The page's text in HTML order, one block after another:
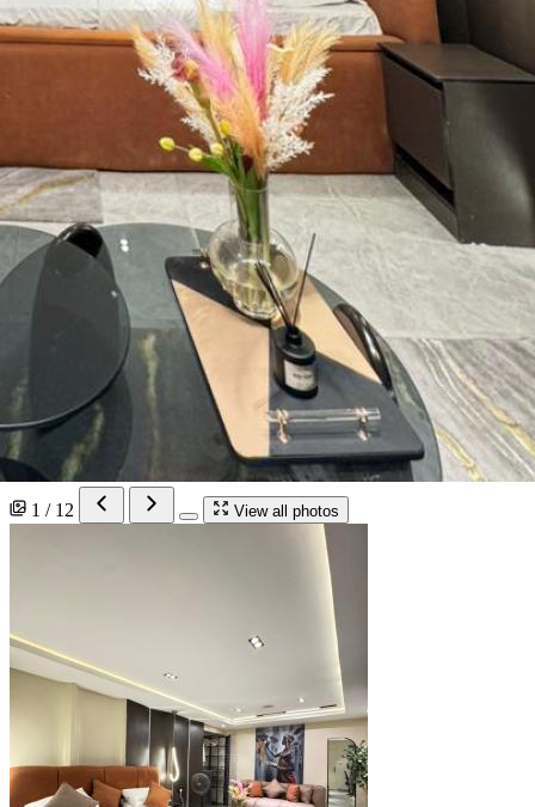
1 / 12 View all photos